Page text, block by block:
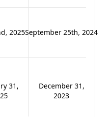
2025September 25th, 2024
31,
December 31,
2023